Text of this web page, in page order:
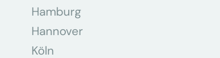
Hamburg
Hannover
Köln